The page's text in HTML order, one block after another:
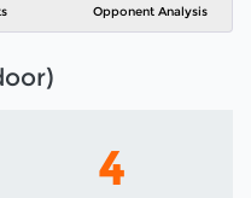
Opponent Analysis
4